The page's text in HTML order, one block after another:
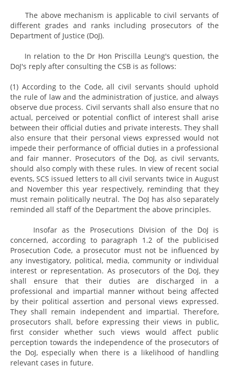
The above mechanism is applicable to civil servants of
different grades and ranks including prosecutors of the
Department of Justice (DoJ).
In relation to the Dr Hon Priscilla Leung's question, the
DoJ's reply after consulting the CSB is as follows:
(1) According to the Code, all civil servants should uphold
the rule of law and the administration of justice, and always
observe due process. Civil servants shall also ensure that no
actual, perceived or potential conflict of interest shall arise
between their official duties and private interests. They shall
also ensure that their personal views expressed would not
impede their performance of official duties in a professional
and fair manner. Prosecutors of the DoJ, as civil servants,
should also comply with these rules. In view of recent social
events, SCS issued letters to all civil servants twice in August
and November this year respectively, reminding that they
must remain politically neutral. The DoJ has also separately
reminded all staff of the Department the above principles.
Insofar as the Prosecutions Division of the DoJ is
concerned, according to paragraph 1.2 of the publicised
Prosecution Code, a prosecutor must not be influenced by
any investigatory, political, media, community or individual
interest or representation. As prosecutors of the DoJ, they
shall ensure that their duties are discharged in a
professional and impartial manner without being affected
by their political assertion and personal views expressed.
They shall remain independent and impartial. Therefore,
prosecutors shall, before expressing their views in public,
first consider whether such views would affect public
perception towards the independence of the prosecutors of
the DoJ, especially when there is a likelihood of handling
relevant cases in future.